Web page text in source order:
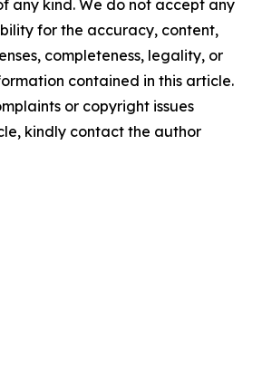
any kind. We do not accept any
for the accuracy, content,
completeness, legality, or
contained in this article.
or copyright issues
kindly contact the author